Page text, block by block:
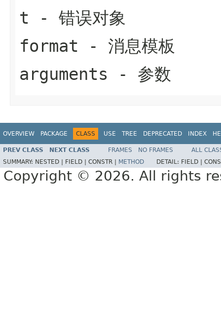
t - 错误对象
format - 消息模板
arguments - 参数
OVERVIEW PACKAGE CLASS USE TREE DEPRECATED INDEX
PREV CLASS NEXT CLASS FRAMES NO FRAMES
ALL
SUMMARY: NESTED | FIELD | CONSTR | METHOD DETAIL: FIELD |
Copyright © 2026. All rights